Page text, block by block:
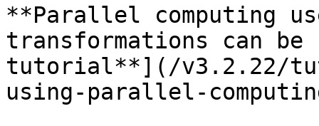
**Parallel computing
transformations can
tutorial**](/v3.2.22/
using-parallel-